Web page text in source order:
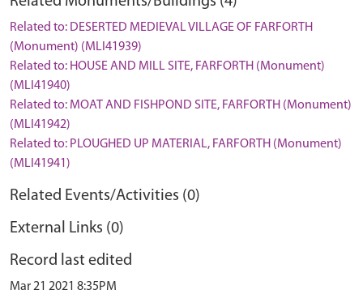
Related to: DESERTED MEDIEVAL VILLAGE OF FARFORTH
(Monument) (MLI41939)
Related to: HOUSE AND MILL SITE, FARFORTH (Monument)
(MLI41940)
Related to: MOAT AND FISHPOND SITE, FARFORTH (Monument)
(MLI41942)
Related to: PLOUGHED UP MATERIAL, FARFORTH (Monument)
(MLI41941)
Related Events/Activities (0)
External Links (0)
Record last edited
Mar 21 2021 8:35PM